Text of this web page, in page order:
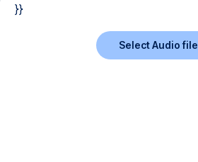
}}
Select Audio file